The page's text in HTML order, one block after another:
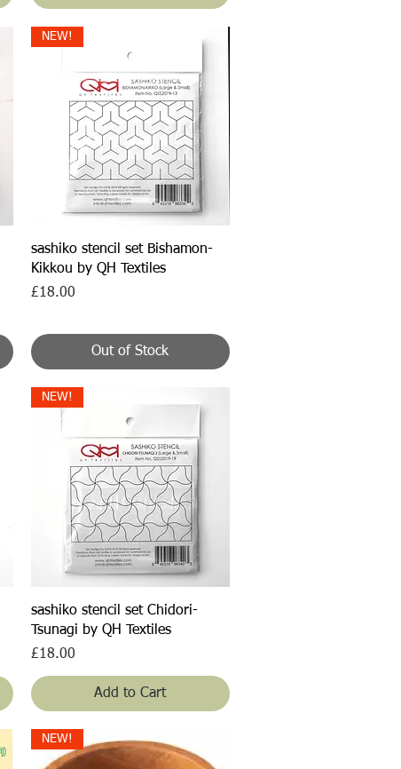
Quick View
NEW!
sashiko stencil set Bishamon-
Kikkou by QH Textiles
Price
£18.00
Out of Stock
Quick View
NEW!
sashiko stencil set Chidori-
Tsunagi by QH Textiles
Price
£18.00
Add to Cart
NEW!